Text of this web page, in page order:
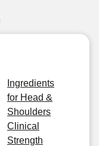
Ingredients
for Head &
Shoulders
Clinical
Strength